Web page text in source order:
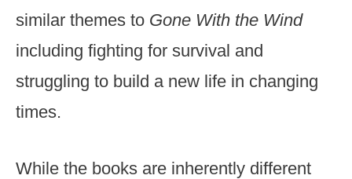
similar themes to Gone With the Wind
including fighting for survival and
struggling to build a new life in changing
times.
While the books are inherently different